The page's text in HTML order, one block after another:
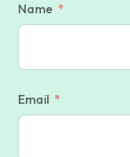
Name
Email